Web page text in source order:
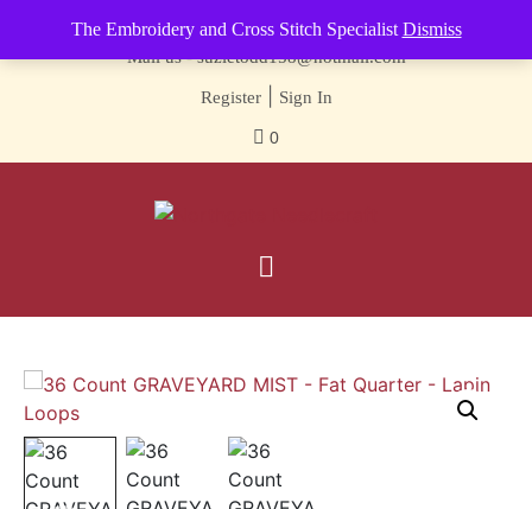
The Embroidery and Cross Stitch Specialist Dismiss
Contact us-01493 843 604
Mail us -suzietodd158@hotmail.com
Register| Sign In
0